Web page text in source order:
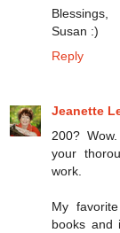
Blessings,
Susan :)
Reply
Jeanette
200?
your
work.
My
books and